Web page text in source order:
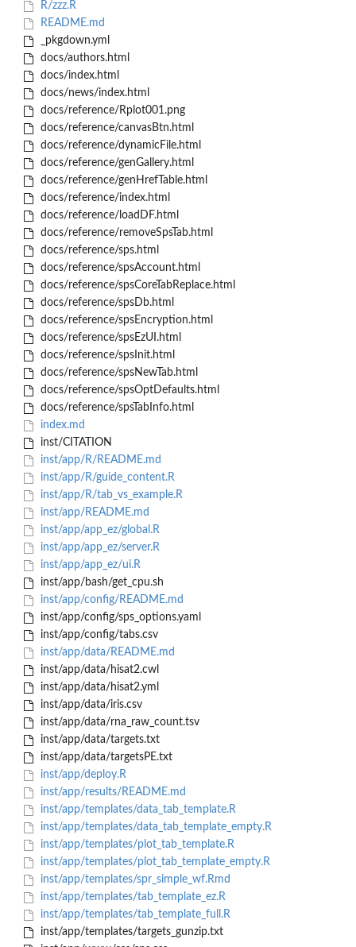
R/zzz.R
README.md
_pkgdown.yml
docs/authors.html
docs/index.html
docs/news/index.html
docs/reference/Rplot001.png
docs/reference/canvasBtn.html
docs/reference/dynamicFile.html
docs/reference/genGallery.html
docs/reference/genHrefTable.html
docs/reference/index.html
docs/reference/loadDF.html
docs/reference/removeSpsTab.html
docs/reference/sps.html
docs/reference/spsAccount.html
docs/reference/spsCoreTabReplace.html
docs/reference/spsDb.html
docs/reference/spsEncryption.html
docs/reference/spsEzUI.html
docs/reference/spsInit.html
docs/reference/spsNewTab.html
docs/reference/spsOptDefaults.html
docs/reference/spsTabInfo.html
index.md
inst/CITATION
inst/app/R/README.md
inst/app/R/guide_content.R
inst/app/R/tab_vs_example.R
inst/app/README.md
inst/app/app_ez/global.R
inst/app/app_ez/server.R
inst/app/app_ez/ui.R
inst/app/bash/get_cpu.sh
inst/app/config/README.md
inst/app/config/sps_options.yaml
inst/app/config/tabs.csv
inst/app/data/README.md
inst/app/data/hisat2.cwl
inst/app/data/hisat2.yml
inst/app/data/iris.csv
inst/app/data/rna_raw_count.tsv
inst/app/data/targets.txt
inst/app/data/targetsPE.txt
inst/app/deploy.R
inst/app/results/README.md
inst/app/templates/data_tab_template.R
inst/app/templates/data_tab_template_empty.R
inst/app/templates/plot_tab_template.R
inst/app/templates/plot_tab_template_empty.R
inst/app/templates/spr_simple_wf.Rmd
inst/app/templates/tab_template_ez.R
inst/app/templates/tab_template_full.R
inst/app/templates/targets_gunzip.txt